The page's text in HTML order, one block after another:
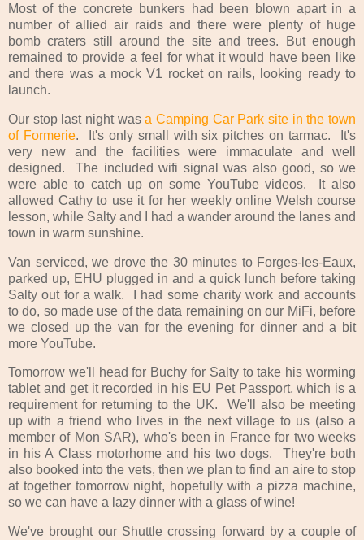
Most of the concrete bunkers had been blown apart in a
number of allied air raids and there were plenty of huge
bomb craters still around the site and trees. But enough
remained to provide a feel for what it would have been like
and there was a mock V1 rocket on rails, looking ready to
launch.
Our stop last night wasa Camping Car Park site in the town
of Formerie. It's only small with six pitches on tarmac. It's
very new and the facilities were immaculate and well
designed. The included wifi signal was also good, so we
were able to catch up on some YouTube videos. It also
allowed Cathy to use it for her weekly online Welsh course
lesson, while Salty and I had a wander around the lanes and
town in warm sunshine.
Van serviced, we drove the 30 minutes to Forges-les-Eaux,
parked up, EHU plugged in and a quick lunch before taking
Salty out for a walk. I had some charity work and accounts
to do, so made use of the data remaining on our MiFi, before
we closed up the van for the evening for dinner and a bit
more YouTube.
Tomorrow we'll head for Buchy for Salty to take his worming
tablet and get it recorded in his EU Pet Passport, which is a
requirement for returning to the UK. We'll also be meeting
up with a friend who lives in the next village to us (also a
member of Mon SAR), who's been in France for two weeks
in his A Class motorhome and his two dogs. They're both
also booked into the vets, then we plan to find an aire to stop
at together tomorrow night, hopefully with a pizza machine,
so we can have a lazy dinner with a glass of wine!
We've brought our Shuttle crossing forward by a couple of